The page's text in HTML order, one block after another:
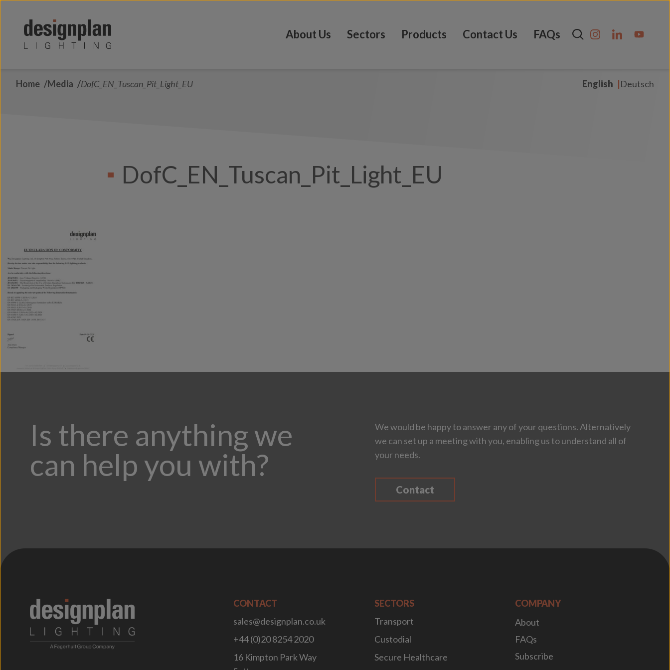
About Us Sectors Products Contact Us FAQs
Home Media DofC_EN_Tuscan_Pit_Light_EU English Deutsch
DofC_EN_Tuscan_Pit_Light_EU
Is there anything we
can help you with?
We would be happy to answer any of your questions. Alternatively
we can set up a meeting with you, enabling us to understand all of
your needs.
Contact
CONTACT
sales@designplan.co.uk
+44 (0)20 8254 2020
16 Kimpton Park Way
SECTORS
Transport
Custodial
Secure Healthcare
COMPANY
About
FAQs
Subscribe